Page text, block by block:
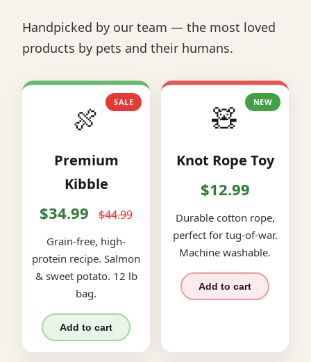
Handpicked by our team — the most loved
products by pets and their humans.
SALE
🍖
Premium
Kibble
$34.99 $44.99
Grain-free, high-
protein recipe. Salmon
& sweet potato. 12 lb
bag.
Add to cart
NEW
🧸
Knot Rope Toy
$12.99
Durable cotton rope,
perfect for tug-of-war.
Machine washable.
Add to cart